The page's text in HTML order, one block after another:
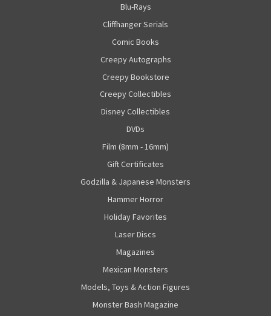
Blu-Rays
Cliffhanger Serials
Comic Books
Creepy Autographs
Creepy Bookstore
Creepy Collectibles
Disney Collectibles
DVDs
Film (8mm - 16mm)
Gift Certificates
Godzilla & Japanese Monsters
Hammer Horror
Holiday Favorites
Laser Discs
Magazines
Mexican Monsters
Models, Toys & Action Figures
Monster Bash Magazine